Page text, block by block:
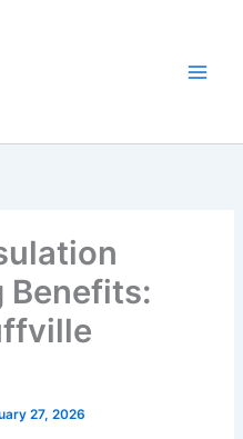
Benefits:
27, 2026